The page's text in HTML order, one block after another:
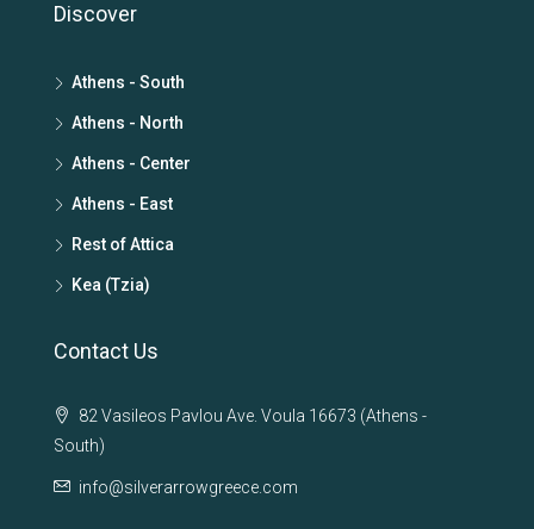
Discover
Athens - South
Athens - North
Athens - Center
Athens - East
Rest of Attica
Kea (Tzia)
Contact Us
82 Vasileos Pavlou Ave. Voula 16673 (Athens -
South)
info@silverarrowgreece.com